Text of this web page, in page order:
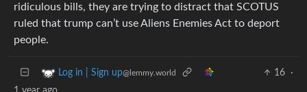
ridiculous bills, they are trying to distract that SCOTUS
ruled that trump can’t use Aliens Enemies Act to deport
people.
Log in | Sign up@lemmy.world 16
·